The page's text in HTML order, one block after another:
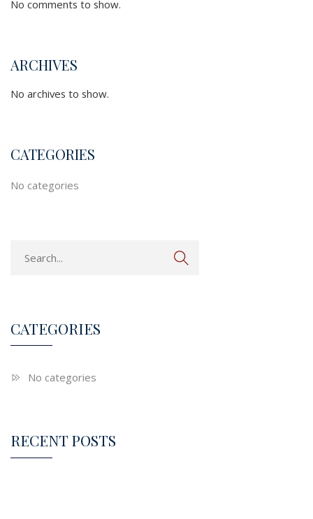
No comments to show.
ARCHIVES
No archives to show.
CATEGORIES
No categories
CATEGORIES
No categories
RECENT POSTS